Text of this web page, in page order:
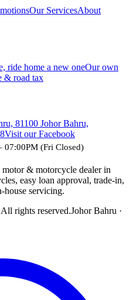
Our ServicesAbout
ride home a new oneOur own
& road tax
81100 Johor Bahru,
Visit our Facebook
07:00PM (Fri Closed)
& motorcycle dealer in
easy loan approval, trade-in,
house servicing.
rights reserved.Johor Bahru ·